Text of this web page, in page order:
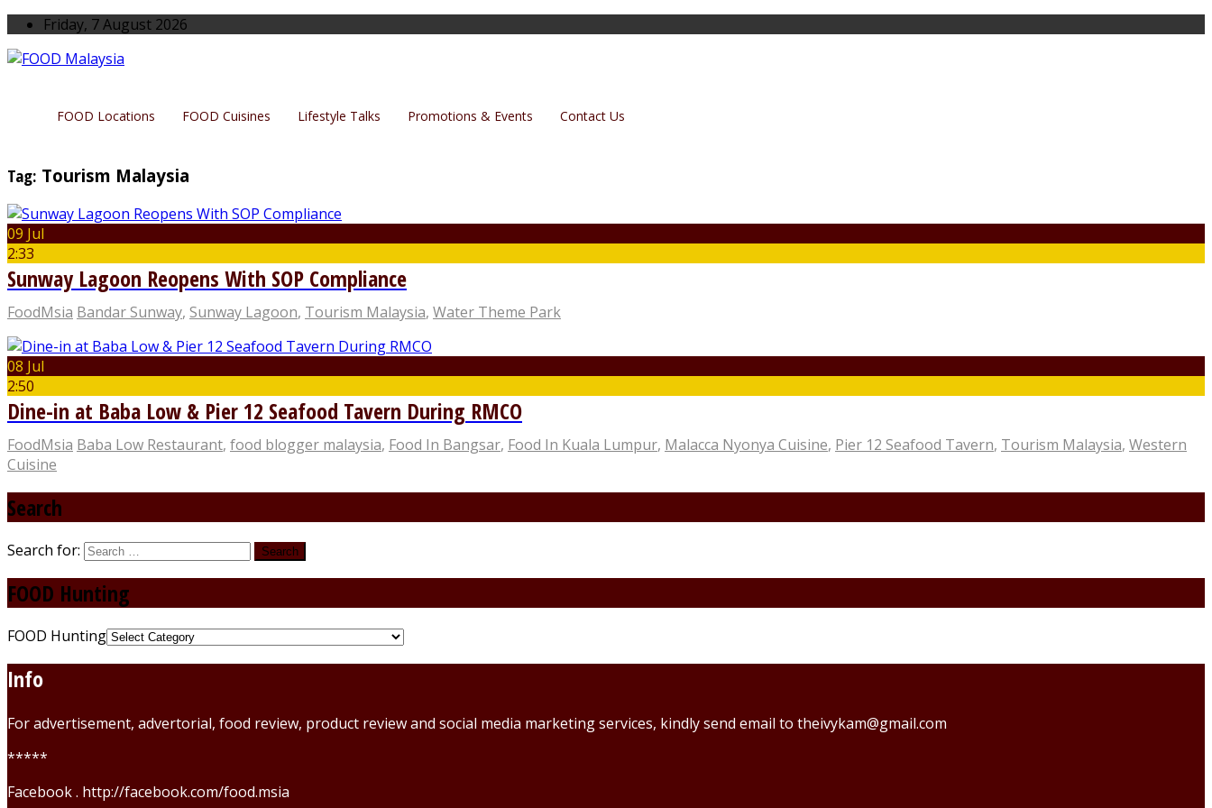
Friday, 7 August 2026
FOOD Locations FOOD Cuisines Lifestyle Talks Promotions & Events Contact Us
Tag: Tourism Malaysia
09 Jul
2:33
Sunway Lagoon Reopens With SOP Compliance
FoodMsia Bandar Sunway, Sunway Lagoon, Tourism Malaysia, Water Theme Park
08 Jul
2:50
Dine-in at Baba Low & Pier 12 Seafood Tavern During RMCO
FoodMsia Baba Low Restaurant, food blogger malaysia, Food In Bangsar, Food In Kuala Lumpur, Malacca Nyonya Cuisine, Pier 12 Seafood Tavern, Tourism Malaysia, Western
Cuisine
Search
Search for:
FOOD Hunting
FOOD Hunting
Info
For advertisement, advertorial, food review, product review and social media marketing services, kindly send email to theivykam@gmail.com
*****
Facebook . http://facebook.com/food.msia